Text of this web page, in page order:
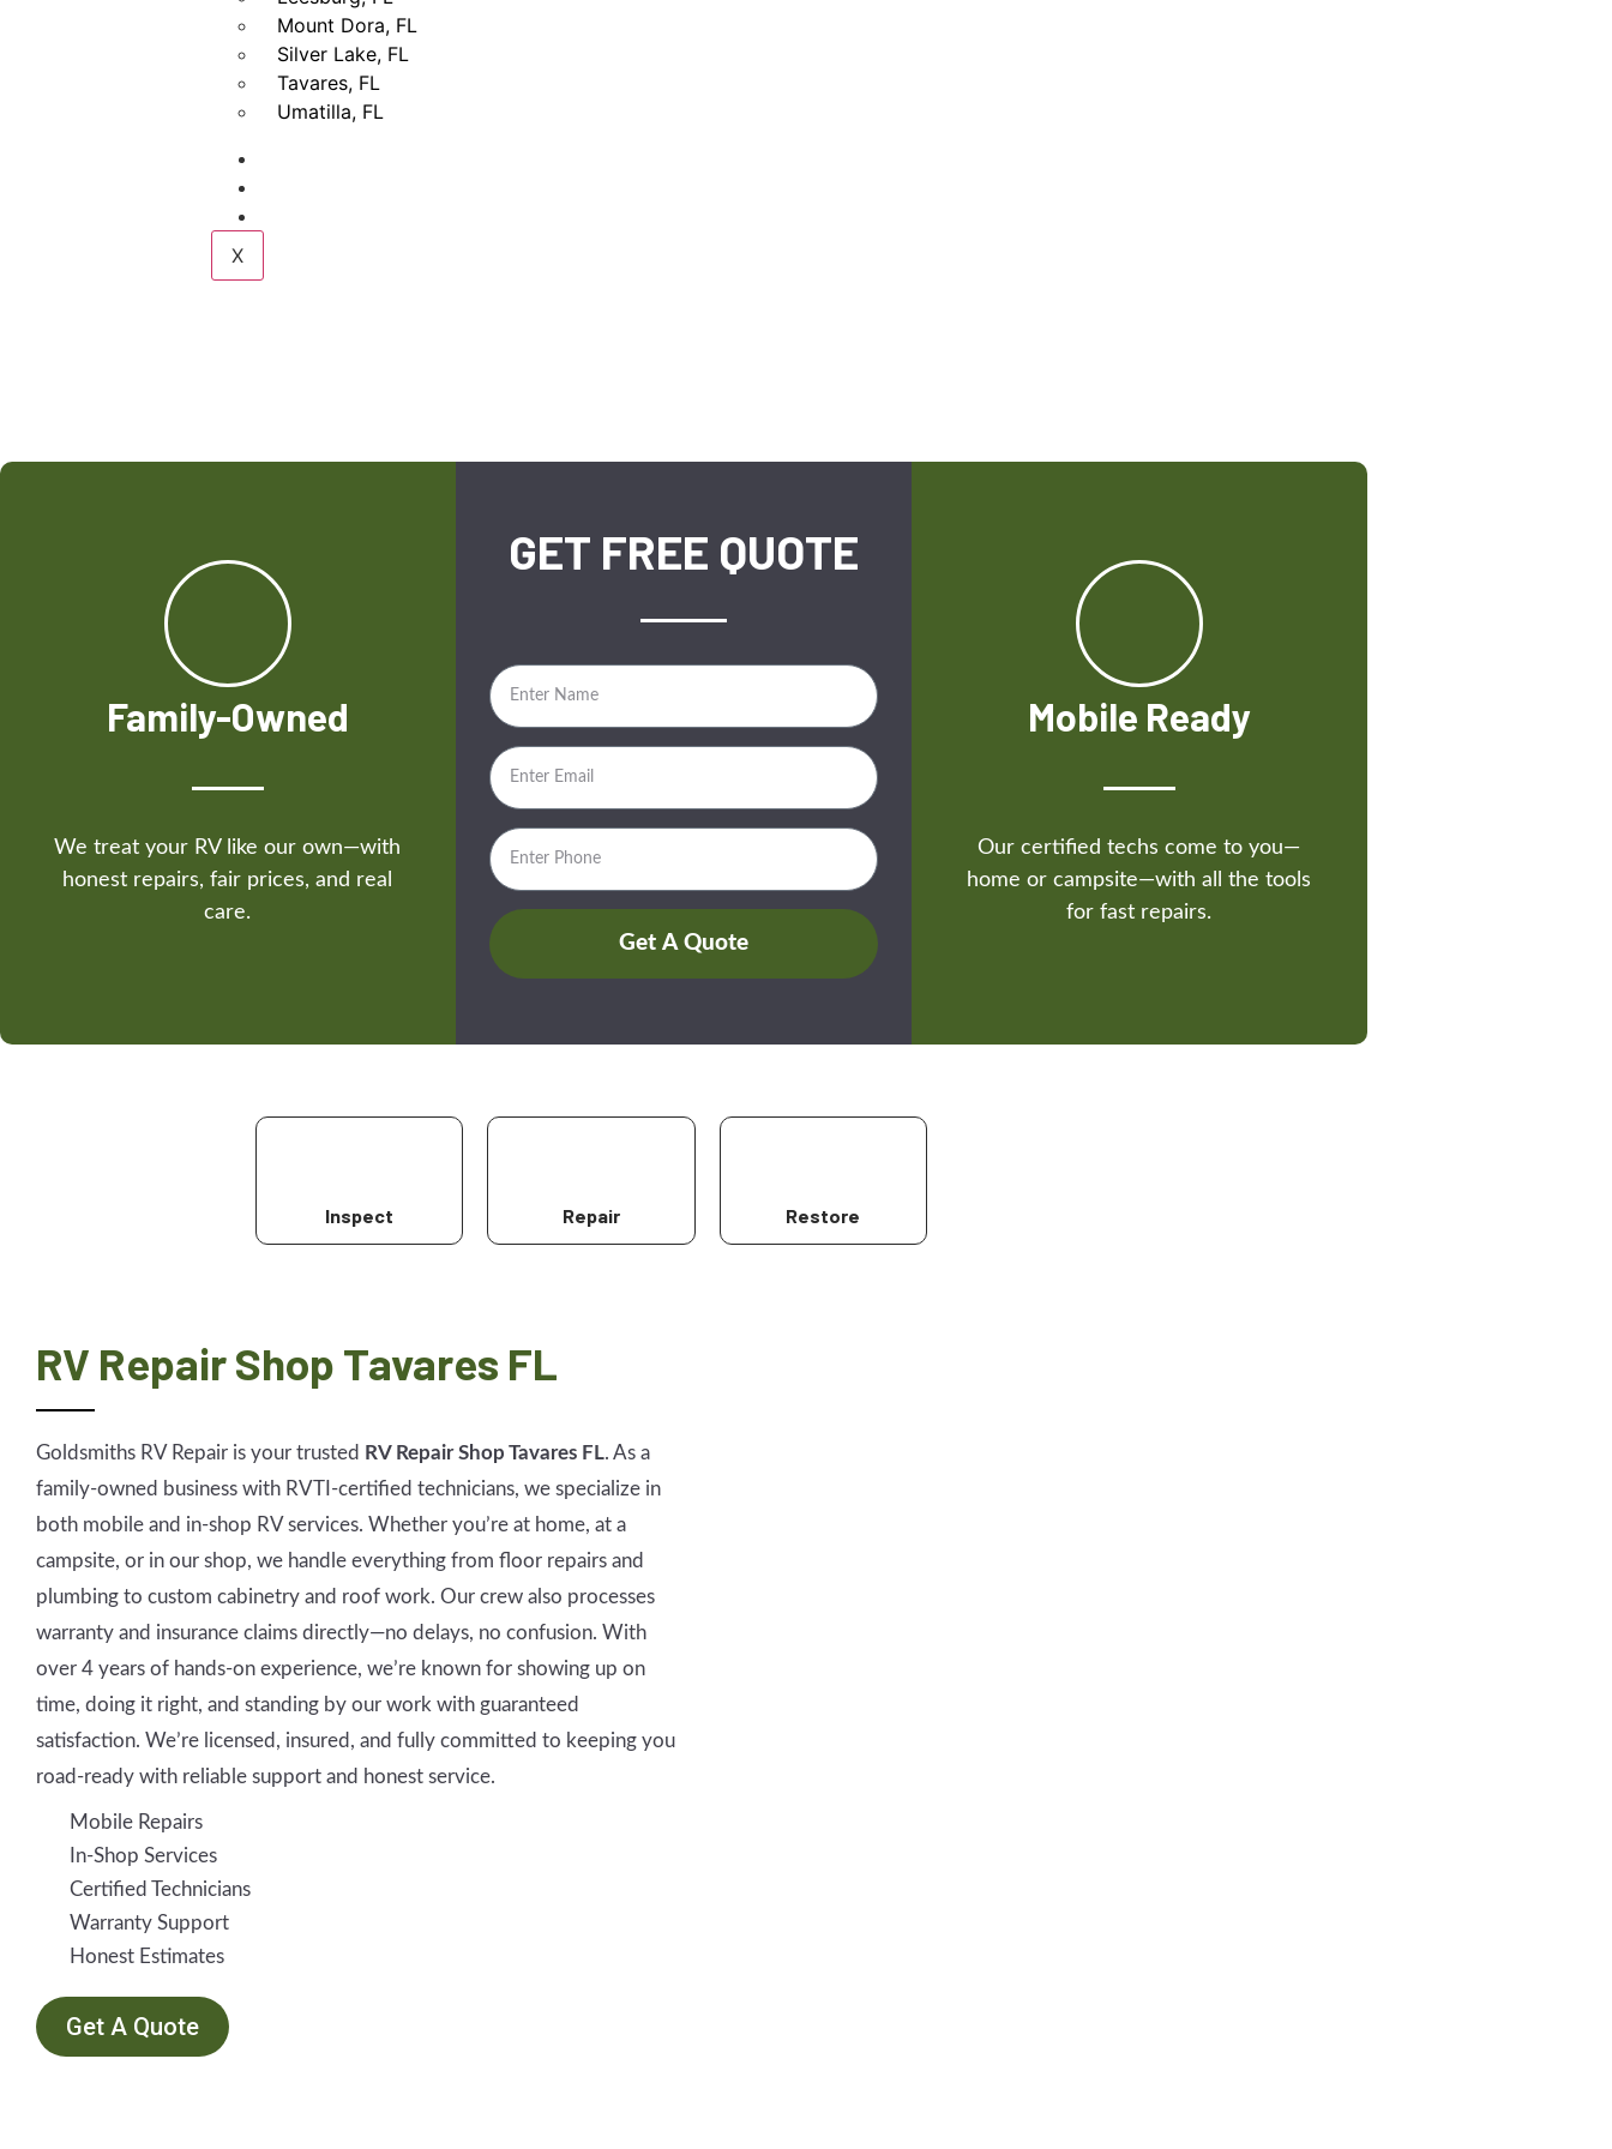
Mount Dora, FL
Silver Lake, FL
Tavares, FL
Umatilla, FL
X
Family-Owned
We treat your RV like our own—with
honest repairs, fair prices, and real
care.
GET FREE QUOTE
Get A Quote
Mobile Ready
Our certified techs come to you—
home or campsite—with all the tools
for fast repairs.
Inspect Repair Restore
RV Repair Shop Tavares FL
Goldsmiths RV Repair is your trusted RV Repair Shop Tavares FL. As a
family-owned business with RVTI-certified technicians, we specialize in
both mobile and in-shop RV services. Whether you’re at home, at a
campsite, or in our shop, we handle everything from floor repairs and
plumbing to custom cabinetry and roof work. Our crew also processes
warranty and insurance claims directly—no delays, no confusion. With
over 4 years of hands-on experience, we’re known for showing up on
time, doing it right, and standing by our work with guaranteed
satisfaction. We’re licensed, insured, and fully committed to keeping you
road-ready with reliable support and honest service.
Mobile Repairs
In-Shop Services
Certified Technicians
Warranty Support
Honest Estimates
Get A Quote